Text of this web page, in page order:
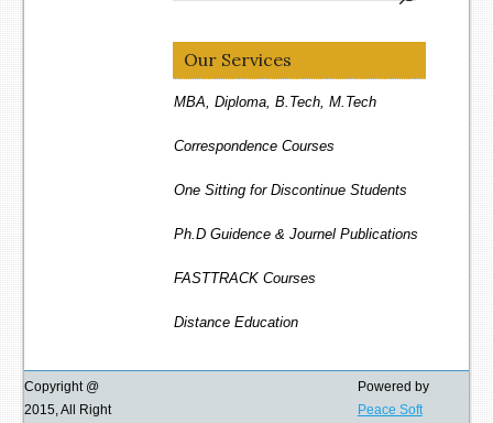
Our Services
MBA, Diploma, B.Tech, M.Tech
Correspondence Courses
One Sitting for Discontinue Students
Ph.D Guidence & Journel Publications
FASTTRACK Courses
Distance Education
REGULAR Courses
One Sitting for Eligible Students
Copyright @
2015, All Right
Powered by
Peace Soft